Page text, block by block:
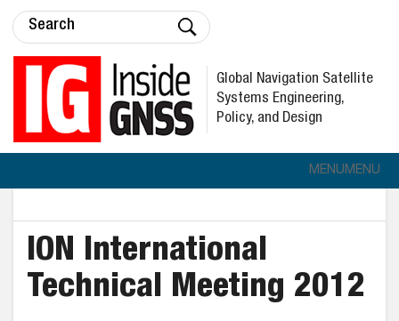
Global Navigation Satellite
Systems Engineering,
Policy, and Design
MENUMENU
ION International
Technical Meeting 2012